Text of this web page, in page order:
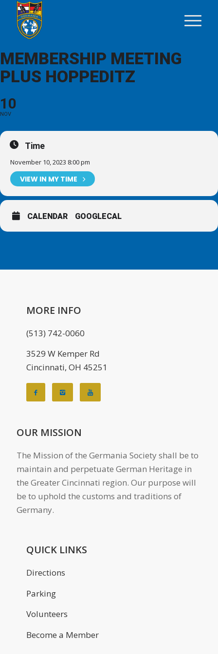
MEMBERSHIP MEETING
PLUS HOPPEDITZ
10
NOV
Time
November 10, 2023 8:00 pm
VIEW IN MY TIME
CALENDAR GOOGLECAL
MORE INFO
(513) 742-0060
3529 W Kemper Rd
Cincinnati, OH 45251
OUR MISSION
The Mission of the Germania Society shall be to
maintain and perpetuate German Heritage in
the Greater Cincinnati region. Our purpose will
be to uphold the customs and traditions of
Germany.
QUICK LINKS
Directions
Parking
Volunteers
Become a Member